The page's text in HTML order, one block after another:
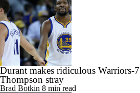
Durant makes ridiculous Warriors-
Thompson stray
Brad Botkin 8 min read